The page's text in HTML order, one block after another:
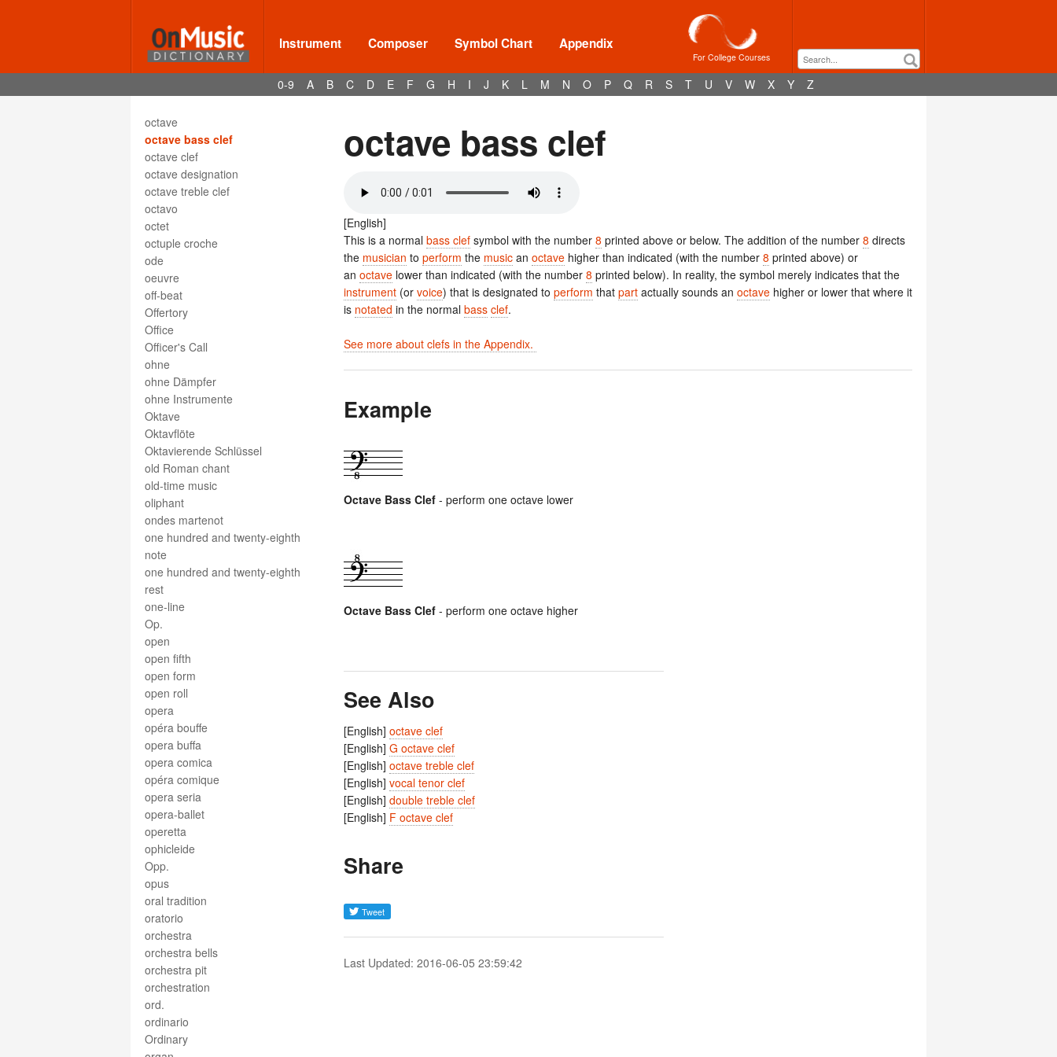
Instrument Composer Symbol Chart Appendix
For College Courses
0-9 A B C D E F G H I J K L M N O P Q R S T U V W X Y Z
oboe
oboe d'amore
oboe da caccia
octave
octave bass clef
octave clef
octave designation
octave treble clef
octavo
octet
octuple croche
ode
oeuvre
off-beat
Offertory
Office
Officer's Call
ohne
ohne Dämpfer
ohne Instrumente
Oktave
Oktavflöte
Oktavierende Schlüssel
old Roman chant
old-time music
oliphant
ondes martenot
one hundred and twenty-eighth
note
one hundred and twenty-eighth
rest
one-line
Op.
open
open fifth
open form
open roll
opera
opéra bouffe
opera buffa
opera comica
opéra comique
opera seria
opera-ballet
operetta
ophicleide
Opp.
opus
oral tradition
oratorio
orchestra
orchestra bells
orchestra pit
orchestration
ord.
ordinario
Ordinary
octave bass clef
[English]
This is a normal bass clef symbol with the number 8 printed above or below. The addition of the number 8 directs
the musician to perform the music an octave higher than indicated (with the number 8 printed above) or
an octave lower than indicated (with the number 8 printed below). In reality, the symbol merely indicates that the
instrument (or voice) that is designated to perform that part actually sounds an octave higher or lower that where it
is notated in the normal bass clef.
See more about clefs in the Appendix.
Example
Octave Bass Clef - perform one octave lower
Octave Bass Clef - perform one octave higher
See Also
[English] octave clef
[English] G octave clef
[English] octave treble clef
[English] vocal tenor clef
[English] double treble clef
[English] F octave clef
Share
Last Updated: 2016-06-05 23:59:42